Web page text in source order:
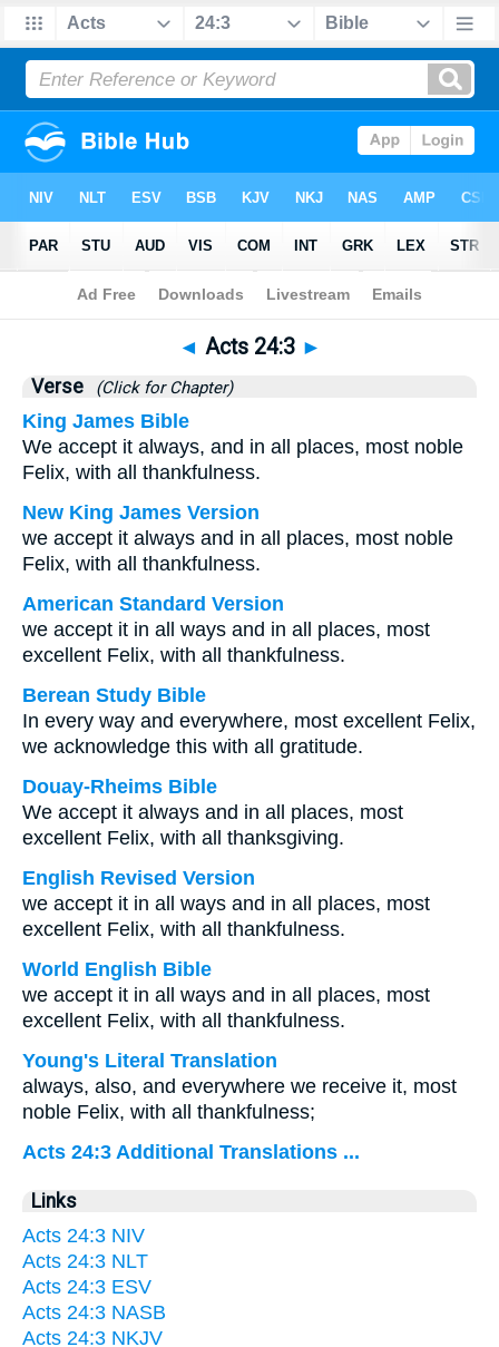
Bible>Acts>Chapter 24 > Verse 3
◄ Acts 24:3 ►
Verse (Click for Chapter)
King James Bible
We accept it always, and in all places, most noble
Felix, with all thankfulness.
New King James Version
we accept it always and in all places, most noble
Felix, with all thankfulness.
American Standard Version
we accept it in all ways and in all places, most
excellent Felix, with all thankfulness.
Berean Study Bible
In every way and everywhere, most excellent Felix,
we acknowledge this with all gratitude.
Douay-Rheims Bible
We accept it always and in all places, most
excellent Felix, with all thanksgiving.
English Revised Version
we accept it in all ways and in all places, most
excellent Felix, with all thankfulness.
World English Bible
we accept it in all ways and in all places, most
excellent Felix, with all thankfulness.
Young's Literal Translation
always, also, and everywhere we receive it, most
noble Felix, with all thankfulness;
Acts 24:3 Additional Translations ...
Links
Acts 24:3 NIV
Acts 24:3 NLT
Acts 24:3 ESV
Acts 24:3 NASB
Acts 24:3 NKJV